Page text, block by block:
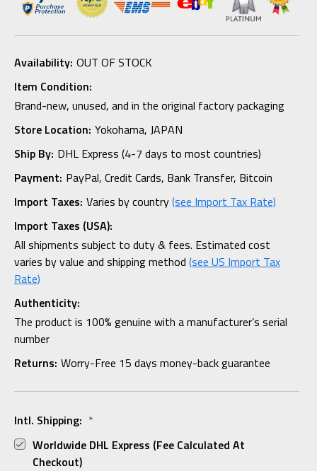
Availability: OUT OF STOCK
Item Condition:
Brand-new, unused, and in the original factory packaging
Store Location: Yokohama, JAPAN
Ship By: DHL Express (4-7 days to most countries)
Payment: PayPal, Credit Cards, Bank Transfer, Bitcoin
Import Taxes: Varies by country(see Import Tax Rate)
Import Taxes (USA):
All shipments subject to duty & fees. Estimated cost
varies by value and shipping method (see US Import Tax
Rate)
Authenticity:
The product is 100% genuine with a manufacturer’s serial
number
Returns: Worry-Free 15 days money-back guarantee
Intl. Shipping: *
Worldwide DHL Express (fee Calculated At
Checkout)